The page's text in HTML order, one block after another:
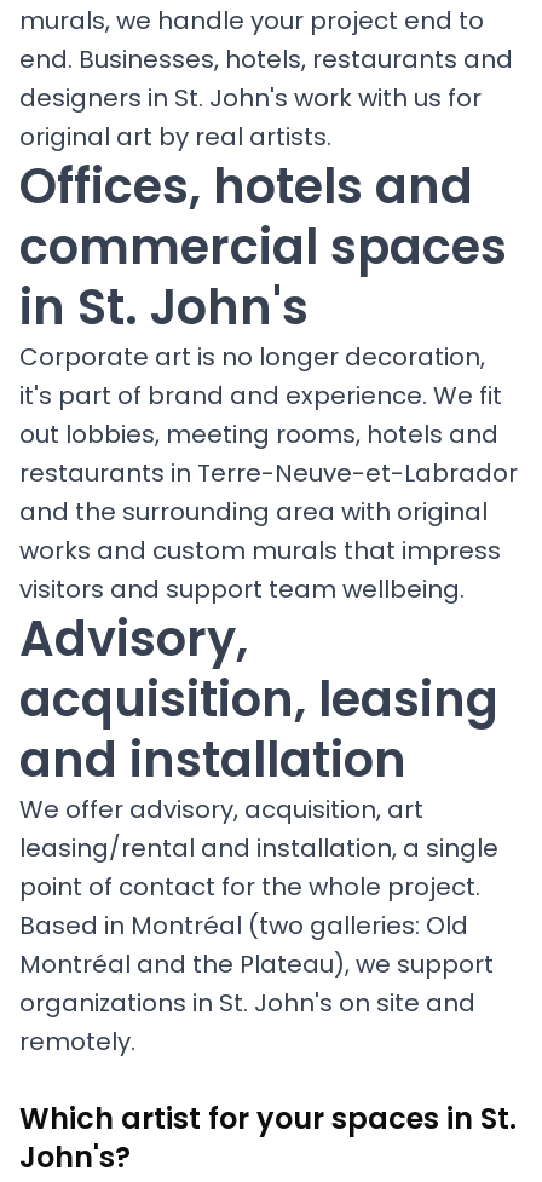
murals, we handle your project end to
end. Businesses, hotels, restaurants and
designers in St. John's work with us for
original art by real artists.
Offices, hotels and
commercial spaces
in St. John's
Corporate art is no longer decoration,
it's part of brand and experience. We fit
out lobbies, meeting rooms, hotels and
restaurants in Terre-Neuve-et-Labrador
and the surrounding area with original
works and custom murals that impress
visitors and support team wellbeing.
Advisory,
acquisition, leasing
and installation
We offer advisory, acquisition, art
leasing/rental and installation, a single
point of contact for the whole project.
Based in Montréal (two galleries: Old
Montréal and the Plateau), we support
organizations in St. John's on site and
remotely.
Which artist for your spaces in St.
John's?